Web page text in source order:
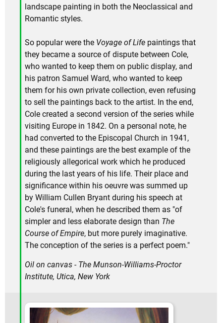
landscape painting in both the Neoclassical and
Romantic styles.
So popular were the Voyage of Life paintings that
they became a source of dispute between Cole,
who wanted to keep them on public display, and
his patron Samuel Ward, who wanted to keep
them for his own private collection, even refusing
to sell the paintings back to the artist. In the end,
Cole created a second version of the series while
visiting Europe in 1842. On a personal note, he
had converted to the Episcopal Church in 1941,
and these paintings are the best example of the
religiously allegorical work which he produced
during the last years of his life. Their place and
significance within his oeuvre was summed up
by William Cullen Bryant during his speech at
Cole's funeral, when he described them as "of
simpler and less elaborate design than The
Course of Empire, but more purely imaginative.
The conception of the series is a perfect poem."
Oil on canvas - The Munson-Williams-Proctor
Institute, Utica, New York